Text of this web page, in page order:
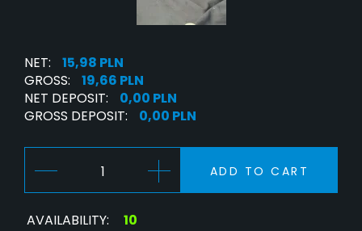
NET:
15,98 PLN
GROSS:
19,66 PLN
NET DEPOSIT:
0,00 PLN
GROSS DEPOSIT:
0,00 PLN
ADD TO CART
AVAILABILITY:
10